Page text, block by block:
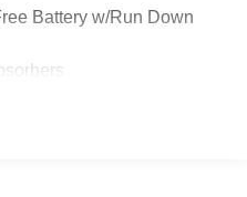
Battery w/Run Down